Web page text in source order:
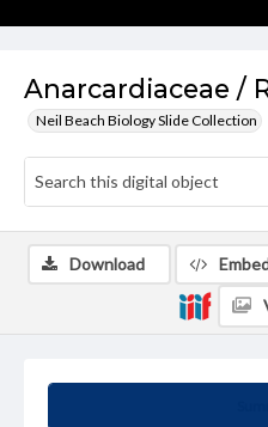
Anarcardiaceae /
Neil Beach Biology Slide Collection
Download